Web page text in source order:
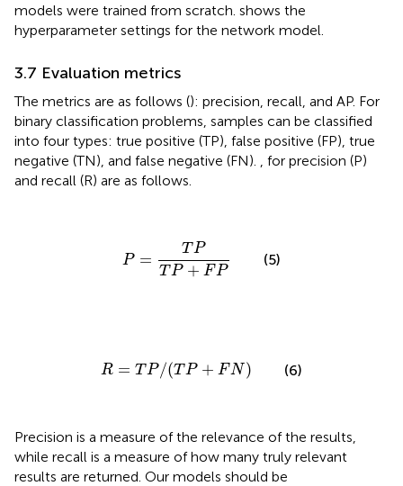
models were trained from scratch. shows the
hyperparameter settings for the network model.
3.7 Evaluation metrics
The metrics are as follows (): precision, recall, and AP. For
binary classification problems, samples can be classified
into four types: true positive (TP), false positive (FP), true
negative (TN), and false negative (FN). , for precision (P)
and recall (R) are as follows.
P =
T P
T P + FP
TP+F
(5)
R = TP /(TP + FN )
=TP /(TP+ F N) (6)
Precision is a measure of the relevance of the results,
while recall is a measure of how many truly relevant
results are returned. Our models should be